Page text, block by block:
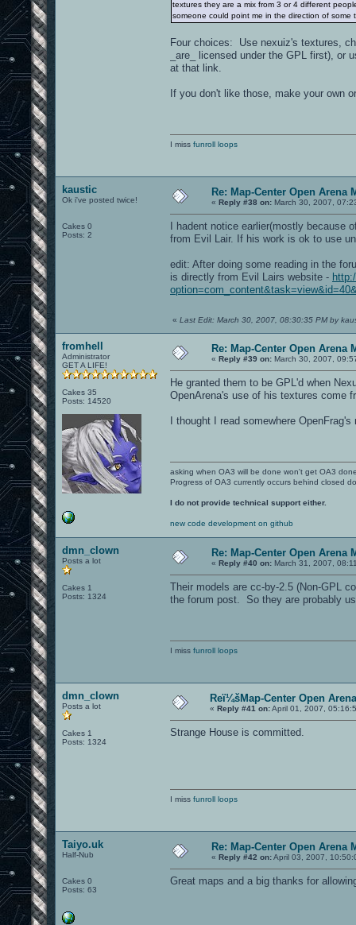
textures they are a mix from 3 or 4 different
someone could point me in the direction of
Four choices: Use nexuiz's textures,
_are_ licensed under the GPL first),
at that link.
If you don't like those, make your own
I miss funroll loops
kaustic
Ok i've posted twice!
Cakes 0
Posts: 2
Re: Map-Center Open Arena
« Reply #38 on: March 30, 2007,
I hadent notice earlier(mostly
from Evil Lair. If his work is ok to use
edit: After doing some reading in the
is directly from Evil Lairs website -
« Last Edit: March 30, 2007, 08:30:35 PM by
fromhell
Administrator
GET A LIFE!
Cakes 35
Posts: 14520
Re: Map-Center Open Arena
« Reply #39 on: March 30, 2007,
He granted them to be GPL'd when
OpenArena's use of his textures come
I thought I read somewhere
asking when OA3 will be done won't get OA3
Progress of OA3 currently occurs behind closed
I do not provide technical support either.
new code development on github
dmn_clown
Posts a lot
Cakes 1
Posts: 1324
Re: Map-Center Open Arena
« Reply #40 on: March 31, 2007,
Their models are cc-by-2.5 (Non-GPL
the forum post. So they are probably
I miss funroll loops
dmn_clown
Posts a lot
Cakes 1
Posts: 1324
Reï¼šMap-Center Open
« Reply #41 on:April 01, 2007,
Strange House is committed.
I miss funroll loops
Taiyo.uk
Half-Nub
Cakes 0
Posts: 63
Re: Map-Center Open Arena
« Reply #42 on:April 03, 2007,
Great maps and a big thanks for